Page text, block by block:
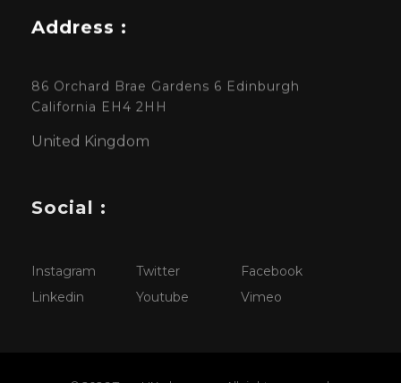
Address :
86 Orchard Brae Gardens 6 Edinburgh
California EH4 2HH
United Kingdom
Social :
Instagram Twitter
Facebook
Linkedin
Youtube Vimeo